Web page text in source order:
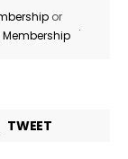
or
Membership
.
TWEET